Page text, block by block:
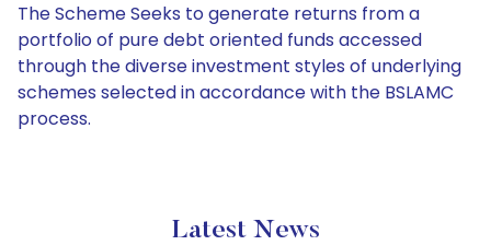
The Scheme Seeks to generate returns from a
portfolio of pure debt oriented funds accessed
through the diverse investment styles of underlying
schemes selected in accordance with the BSLAMC
process.
Latest News